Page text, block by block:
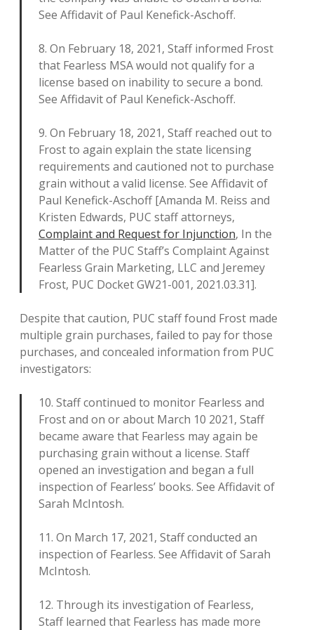
See Affidavit of Paul Kenefick-Aschoff.
8. On February 18, 2021, Staff informed Frost
that Fearless MSA would not qualify for a
license based on inability to secure a bond.
See Affidavit of Paul Kenefick-Aschoff.
9. On February 18, 2021, Staff reached out to
Frost to again explain the state licensing
requirements and cautioned not to purchase
grain without a valid license. See Affidavit of
Paul Kenefick-Aschoff [Amanda M. Reiss and
Kristen Edwards, PUC staff attorneys,
Complaint and Request for Injunction, In the
Matter of the PUC Staff’s Complaint Against
Fearless Grain Marketing, LLC and Jeremey
Frost, PUC Docket GW21-001, 2021.03.31].
Despite that caution, PUC staff found Frost made
multiple grain purchases, failed to pay for those
purchases, and concealed information from PUC
investigators:
10. Staff continued to monitor Fearless and
Frost and on or about March 10 2021, Staff
became aware that Fearless may again be
purchasing grain without a license. Staff
opened an investigation and began a full
inspection of Fearless’ books. See Affidavit of
Sarah McIntosh.
11. On March 17, 2021, Staff conducted an
inspection of Fearless. See Affidavit of Sarah
McIntosh.
12. Through its investigation of Fearless,
Staff learned that Fearless has made more